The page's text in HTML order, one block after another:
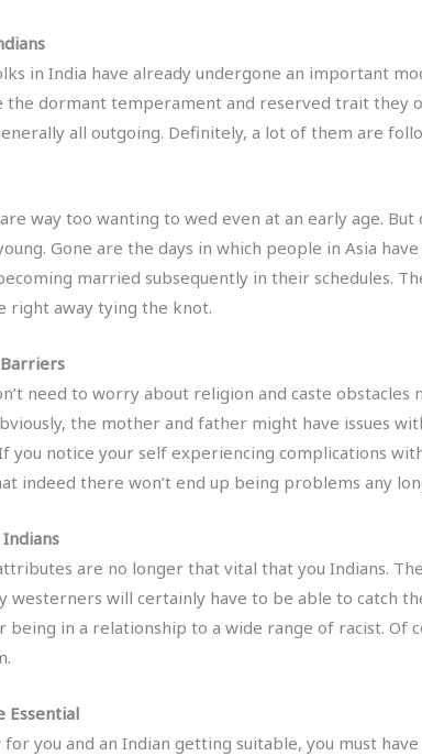
in India have already undergone an important
dormant temperament and reserved trait they
all outgoing. Definitely, a lot of them are
way too wanting to wed even at an early age.
Gone are the days in which people in Asia
married subsequently in their schedules.
right away tying the knot.
need to worry about religion and caste
the mother and father might have issues
you notice your self experiencing complications
indeed there won’t end up being problems any
are no longer that vital that you Indians.
westerners will certainly have to be able to catch
in a relationship to a wide range of racist. Of
Essential
for you and an Indian getting suitable, you must